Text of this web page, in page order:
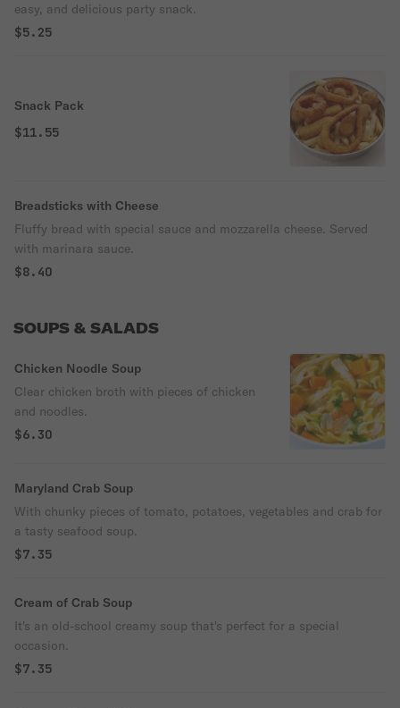
easy, and delicious party snack.
$5.25
Snack Pack
$11.55
Breadsticks with Cheese
Fluffy bread with special sauce and mozzarella cheese. Served
with marinara sauce.
$8.40
SOUPS & SALADS
Chicken Noodle Soup
Clear chicken broth with pieces of chicken
and noodles.
$6.30
Maryland Crab Soup
With chunky pieces of tomato, potatoes, vegetables and crab for
a tasty seafood soup.
$7.35
Cream of Crab Soup
It's an old-school creamy soup that's perfect for a special
occasion.
$7.35